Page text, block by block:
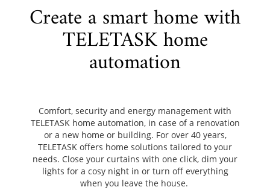
Create a smart home with
TELETASK home
automation
Comfort, security and energy management with
TELETASK home automation, in case of a renovation
or a new home or building. For over 40 years,
TELETASK offers home solutions tailored to your
needs. Close your curtains with one click, dim your
lights for a cosy night in or turn off everything
when you leave the house.